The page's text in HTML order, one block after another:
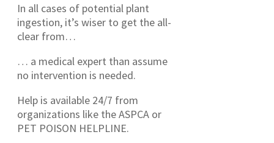
In all cases of potential plant
ingestion, it’s wiser to get the all-
clear from…
… a medical expert than assume
no intervention is needed.
Help is available 24/7 from
organizations like the ASPCA or
PET POISON HELPLINE.